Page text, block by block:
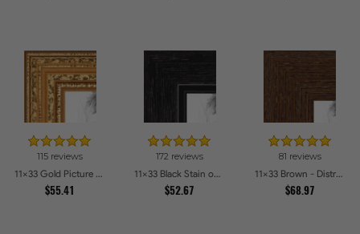
115 reviews
11x33 Gold Picture Frames
$55.41
172 reviews
11x33 Black Stain on Maple Picture Frames
$52.67
81 reviews
11x33 Brown - Distressed Wood Picture Frames
$68.97